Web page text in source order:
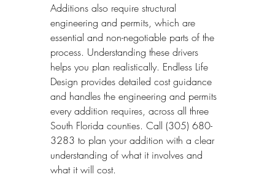
Additions also require structural
engineering and permits, which are
essential and non-negotiable parts of the
process. Understanding these drivers
helps you plan realistically. Endless Life
Design provides detailed cost guidance
and handles the engineering and permits
every addition requires, across all three
South Florida counties. Call (305) 680-
3283 to plan your addition with a clear
understanding of what it involves and
what it will cost.